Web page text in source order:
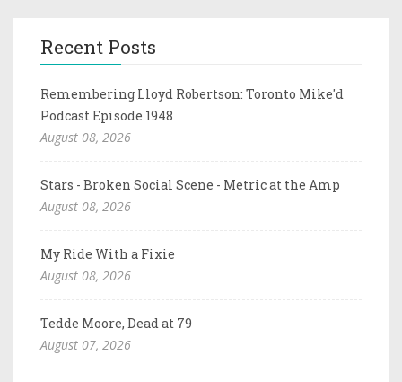
Recent Posts
Remembering Lloyd Robertson: Toronto Mike'd
Podcast Episode 1948
August 08, 2026
Stars - Broken Social Scene - Metric at the Amp
August 08, 2026
My Ride With a Fixie
August 08, 2026
Tedde Moore, Dead at 79
August 07, 2026